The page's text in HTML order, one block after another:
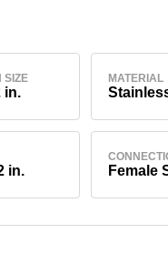
SIZE
in.
MATERIAL
in. Female